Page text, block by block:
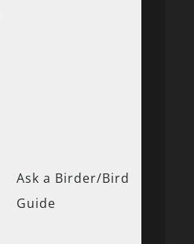
Ask a Birder/Bird
Guide